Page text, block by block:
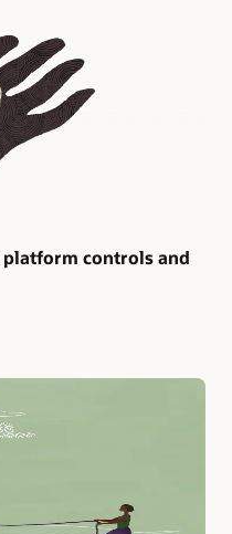
controls and